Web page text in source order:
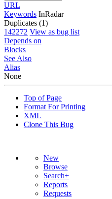
URL
Keywords InRadar
Duplicates (1)
142272 View as bug list
Depends on
Blocks
See Also
Alias
None
Top of Page
Format For Printing
XML
Clone This Bug
New
Browse
Search+
Reports
Requests